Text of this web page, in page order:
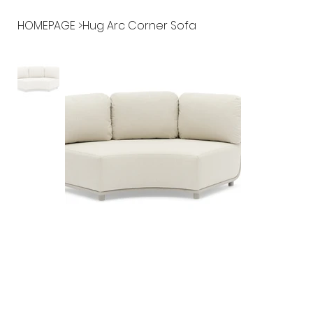
HOMEPAGE >Hug Arc Corner Sofa